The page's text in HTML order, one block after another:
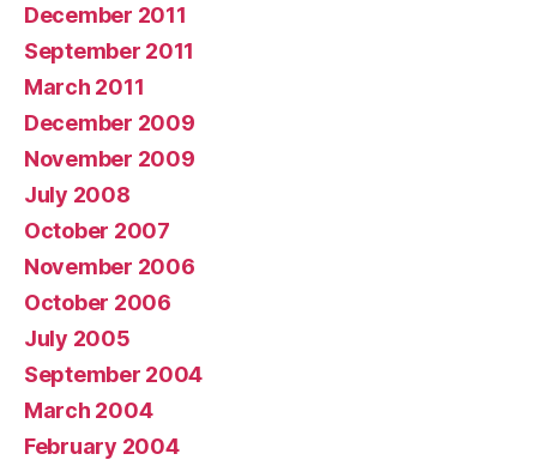
December 2011
September 2011
March 2011
December 2009
November 2009
July 2008
October 2007
November 2006
October 2006
July 2005
September 2004
March 2004
February 2004